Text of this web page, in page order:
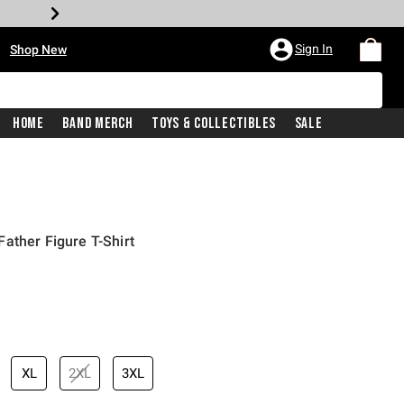
Shop New Sign In
Home Band Merch Toys & Collectibles Sale
Figure T-Shirt
price is
XL 2XL 3XL